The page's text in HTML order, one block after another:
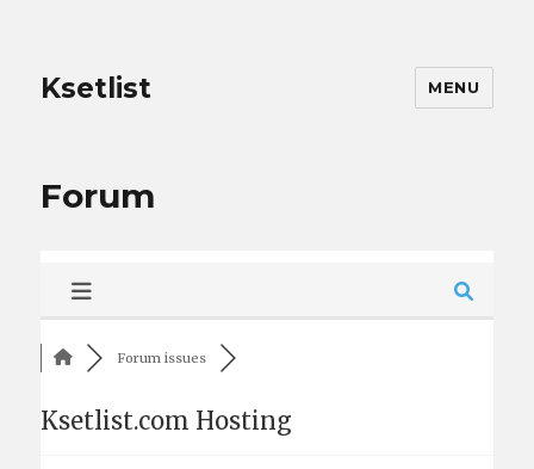
Ksetlist MENU
Forum
Forum issues
Ksetlist.com Hosting